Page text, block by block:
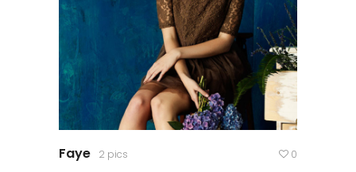
Faye 2 pics 0